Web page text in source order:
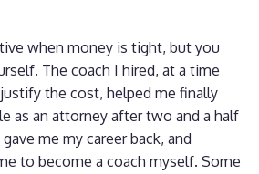
when money is tight, but you
The coach I hired, at a time
the cost, helped me finally
as an attorney after two and a half
me my career back, and
to become a coach myself. Some